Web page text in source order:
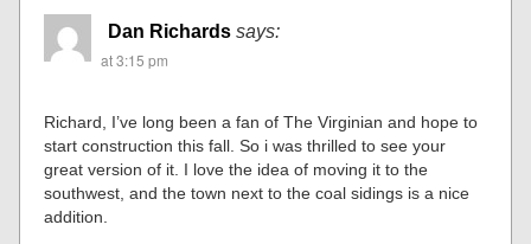
Dan Richards says:
at 3:15 pm
Richard, I’ve long been a fan of The Virginian and hope to
start construction this fall. So i was thrilled to see your
great version of it. I love the idea of moving it to the
southwest, and the town next to the coal sidings is a nice
addition.